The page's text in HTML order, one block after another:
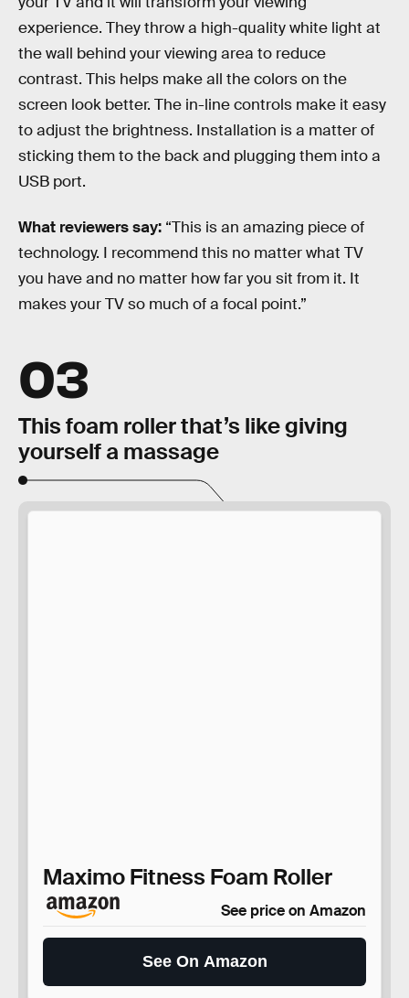
experience. They throw a high-quality white light at
the wall behind your viewing area to reduce
contrast. This helps make all the colors on the
screen look better. The in-line controls make it easy
to adjust the brightness. Installation is a matter of
sticking them to the back and plugging them into a
USB port.
What reviewers say: “This is an amazing piece of
technology. I recommend this no matter what TV
you have and no matter how far you sit from it. It
makes your TV so much of a focal point.”
03
This foam roller that’s like giving
yourself a massage
Maximo Fitness Foam Roller
See price on Amazon
See On Amazon